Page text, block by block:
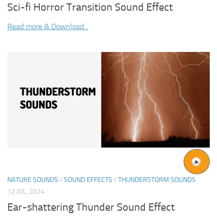
Sci-fi Horror Transition Sound Effect
Read more & Download...
NATURE SOUNDS / SOUND EFFECTS / THUNDERSTORM SOUNDS
12 JUL, 2024
Ear-shattering Thunder Sound Effect